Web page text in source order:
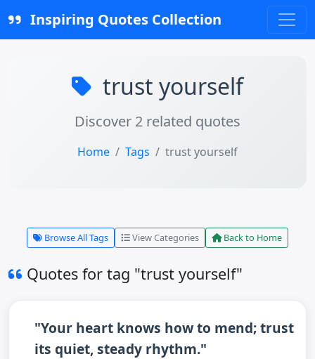
Inspiring Quotes Collection
trust yourself
Discover 2 related quotes
Home Tags trust yourself
Browse All Tags View Categories Back to Home
Quotes for tag "trust yourself"
"Your heart knows how to mend; trust
its quiet, steady rhythm."